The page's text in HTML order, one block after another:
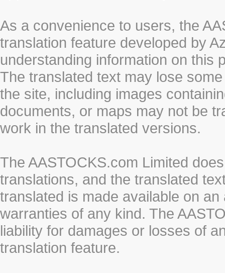
As a convenience to users, the
translation feature developed by
understanding information on this
The translated text may lose
the site, including images
documents, or maps may not be
work in the translated versions.
The AASTOCKS.com Limited
translations, and the translated
translated is made available on
warranties of any kind. The
liability for damages or losses of
translation feature.